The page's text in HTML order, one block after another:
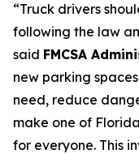
“Truck drivers
following the law
said FMCSA
new parking
need, reduce
make one of
for everyone. This